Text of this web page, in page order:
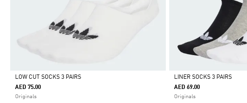
Selected
LOW CUT SOCKS 3 PAIRS
AED 75.00
Originals Selected
LINER SOCKS 3 PAIRS
AED 69.00
Originals